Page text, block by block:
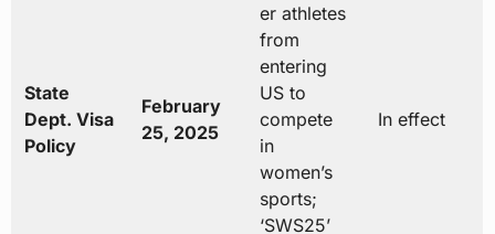
State
Dept. Visa
Policy
February
25, 2025
er athletes
from
entering
US to
compete
in
women’s
sports;
‘SWS25’
In effect